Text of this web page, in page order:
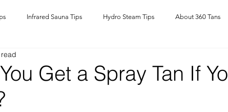
Infrared Sauna Tips Hydro Steam Tips About 360 Tans
Rapid Spray Tans
Get a Spray Tan If